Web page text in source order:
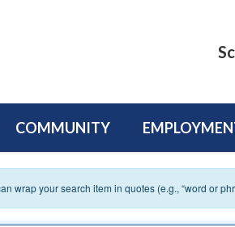
COMMUNITY
wrap your search item in quotes (e.g., “word or